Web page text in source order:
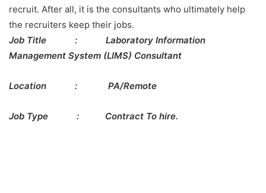
recruit. After all, it is the consultants who ultimately help
the recruiters keep their jobs.
Job Title :
Laboratory Information
Management System (LIMS) Consultant
Location : PA/Remote
Job Type : Contract To hire.